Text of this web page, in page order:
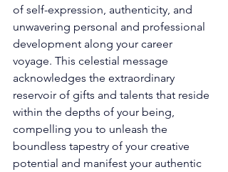
of self-expression, authenticity, and
unwavering personal and professional
development along your career
voyage. This celestial message
acknowledges the extraordinary
reservoir of gifts and talents that reside
within the depths of your being,
compelling you to unleash the
boundless tapestry of your creative
potential and manifest your authentic